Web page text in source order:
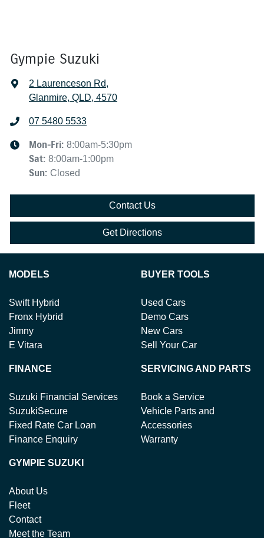
Gympie Suzuki
2 Laurenceson Rd,
Glanmire, QLD, 4570
07 5480 5533
Mon-Fri: 8:00am-5:30pm
Sat: 8:00am-1:00pm
Sun: Closed
Contact Us
Get Directions
MODELS
Swift Hybrid
Fronx Hybrid
Jimny
E Vitara
BUYER TOOLS
Used Cars
Demo Cars
New Cars
Sell Your Car
FINANCE
Suzuki Financial Services
SuzukiSecure
Fixed Rate Car Loan
Finance Enquiry
SERVICING AND PARTS
Book a Service
Vehicle Parts and
Accessories
Warranty
GYMPIE SUZUKI
About Us
Fleet
Contact
Meet the Team